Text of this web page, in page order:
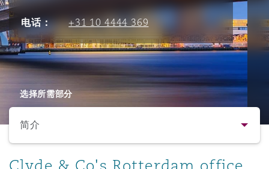
Debt Recovery
Emergency Response & Crisis
Management
Finance & Leasing
数据保护与隐私权
劳动、养老金和移民n
源、海洋与贸易
险和再保险
Cyber Risk
Employers' & Public Liability
Employment Practices
目和建筑工程
PPP/PFI
Public Procurement
Financial Services
Fraud & White-Collar Crime
议融资
Eco Audit
翰内斯堡
罗比 – 联营办公室
庆
隆坡 – 联营办公室
地亚哥 – 联营办公室
保罗
拜
雅得
加哥
拉斯
佛
里斯托尔
柏林（圣史蒂芬绿地大厦）
电话： +31 10 4444 369
选择所需部分
简介
简介